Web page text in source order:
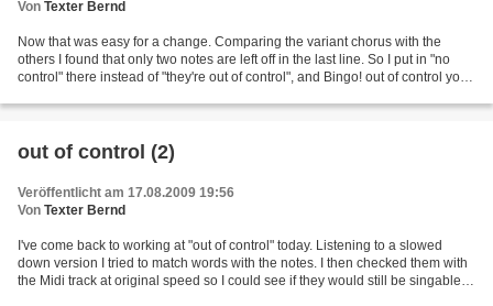
Von Texter Bernd
Now that was easy for a change. Comparing the variant chorus with the
others I found that only two notes are left off in the last line. So I put in "no
control" there instead of "they're out of control", and Bingo! out of control you
out of control (2)
Veröffentlicht am 17.08.2009 19:56
Von Texter Bernd
I've come back to working at "out of control" today. Listening to a slowed
down version I tried to match words with the notes. I then checked them with
the Midi track at original speed so I could see if they would still be singable.